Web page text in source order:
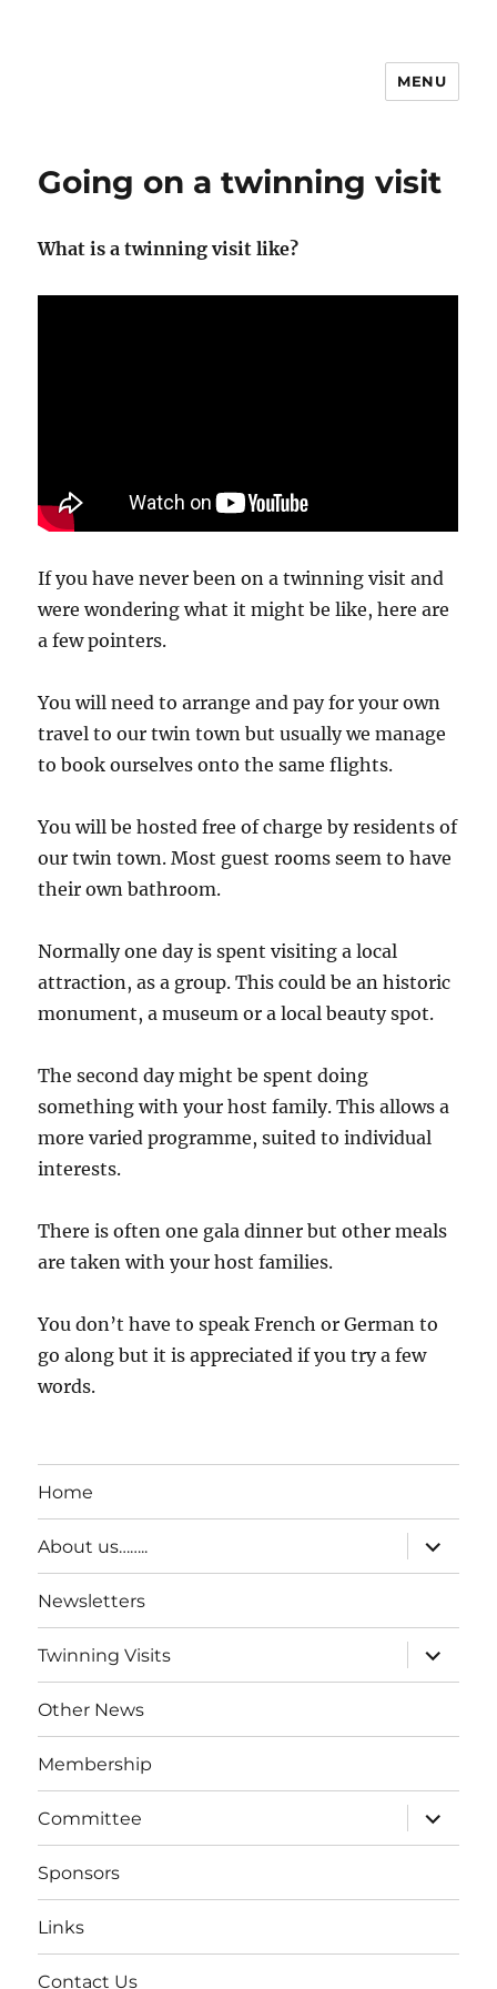
MENU
Going on a twinning visit
What is a twinning visit like?
If you have never been on a twinning visit and
were wondering what it might be like, here are
a few pointers.
You will need to arrange and pay for your own
travel to our twin town but usually we manage
to book ourselves onto the same flights.
You will be hosted free of charge by residents of
our twin town. Most guest rooms seem to have
their own bathroom.
Normally one day is spent visiting a local
attraction, as a group. This could be an historic
monument, a museum or a local beauty spot.
The second day might be spent doing
something with your host family. This allows a
more varied programme, suited to individual
interests.
There is often one gala dinner but other meals
are taken with your host families.
You don’t have to speak French or German to
go along but it is appreciated if you try a few
words.
Home
About us……..
expand
child
menu
Newsletters
Twinning Visits
expand
child
menu
Other News
Membership
Committee
expand
child
menu
Sponsors
Links
Contact Us